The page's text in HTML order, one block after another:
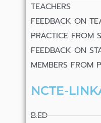
TEACHERS
FEEDBACK ON
PRACTICE FROM
FEEDBACK ON
MEMBERS FROM
NCTE-
B.ED